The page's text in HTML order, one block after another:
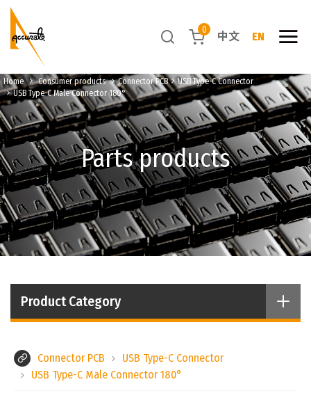
0 中文 EN
Home Consumer products Connector PCB
USB Type-C Connector
USB Type-C Male Connector 180°
Parts products
Product Category
Connector PCB
USB Type-C Connector
USB Type-C Male Connector 180°